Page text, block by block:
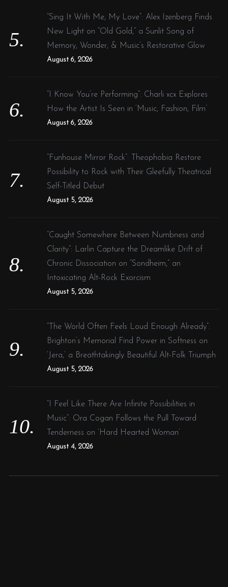
“Sing It With Me, My Love”: Alex Izenberg Finds
New Light on “Old Gold,” a Sunlit Song of
Memory, Wonder, & Music’s Restorative Glow
August 6, 2026
“I Know You’re Performing”: Charli xcx Explores
How the Artist Is Seen in ‘Music, Fashion, Film’
August 6, 2026
“Funhouse Mirror Rock”: Theophobia Restore
Possibility to Rock with Their Gleefully Theatrical
Self-Titled Debut
August 5, 2026
“Caught Somewhere Between Numbness and
Clarity”: Larlin Capture the Dreamlike Drift of
Chronic Dissociation on “Sondheim,” an
Intoxicating Alt-Rock Exorcism
August 5, 2026
“The World Often Feels Loud Enough Already”:
Brighton’s Memorial Find Power in Softness on
‘Jera,’ a Breathtakingly Beautiful Alt-Folk Triumph
August 5, 2026
“I Feel Like There Are Infinite Possibilities in
Music”: Ora Cogan Follows the Pull Toward
Tenderness on ‘Hard Hearted Woman’
August 4, 2026